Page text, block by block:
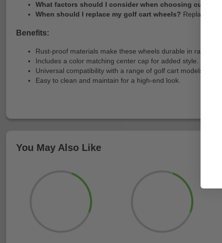
What factors should I consider when choosing custom
When should I replace my golf cart wheels? Replace
Benefits:
Rust-proof materials make these wheels durable in rainy
Includes a color matching center cap for added style.
Universal compatibility with a range of golf cart models.
Easy to clean and maintain for a high-end look.
You May Also Like